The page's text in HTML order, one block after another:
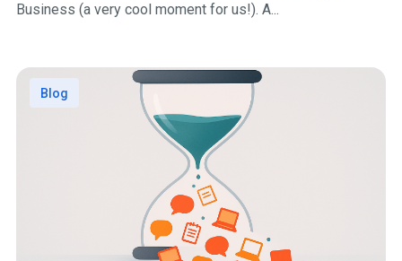
Business (a very cool moment for us!). A...
Blog